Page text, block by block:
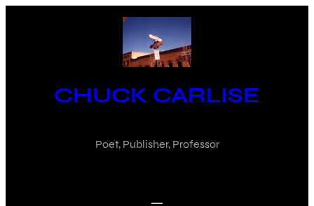
CHUCK CARLISE
Poet, Publisher, Professor